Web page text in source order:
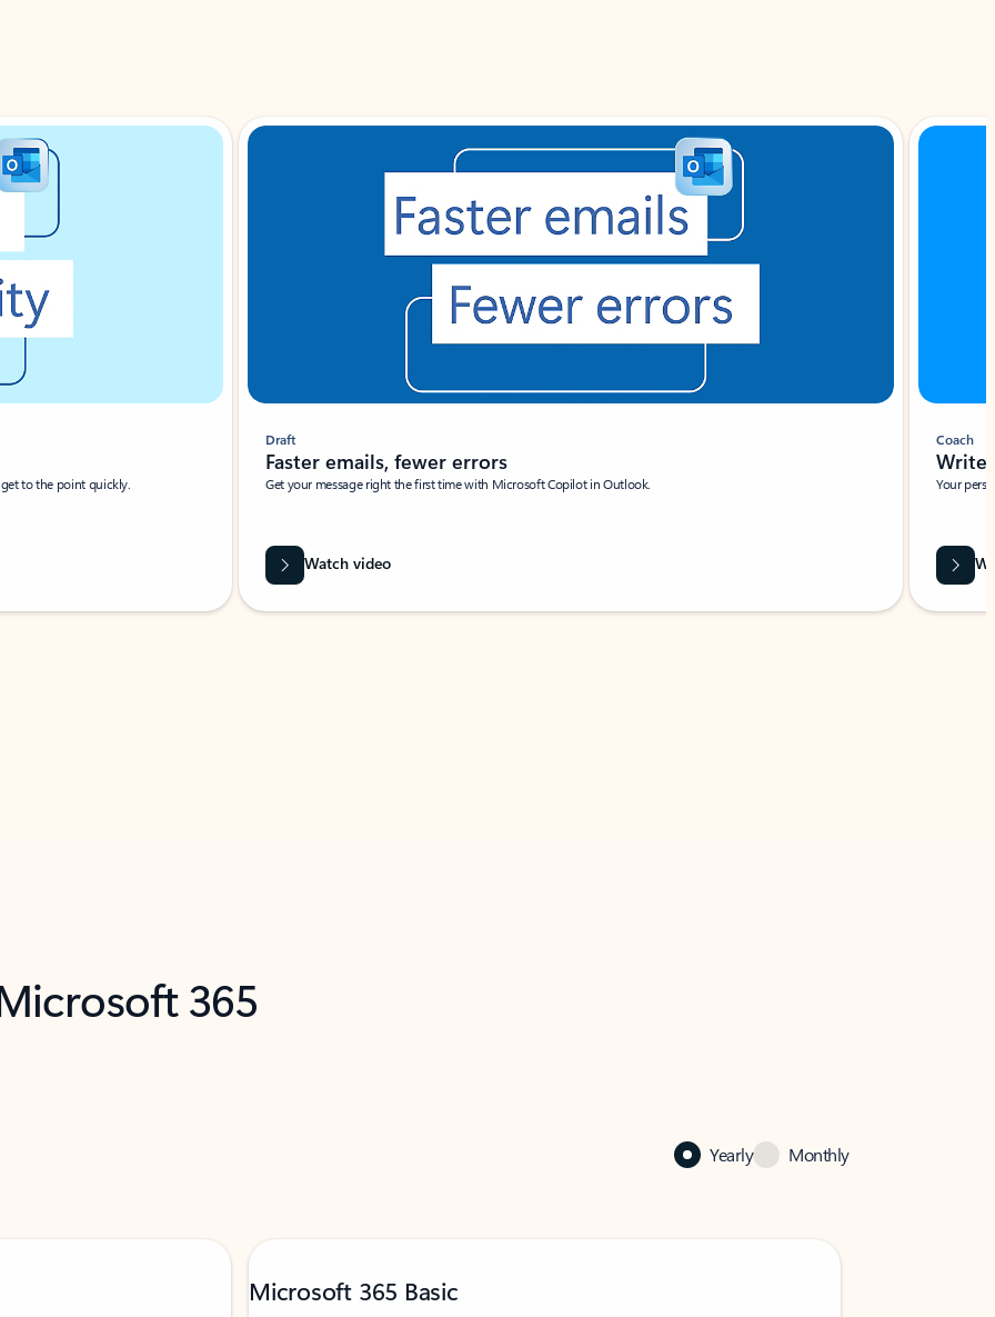
to the point quickly.
Draft
Faster emails, fewer errors
Get your message right the first time with Microsoft Copilot in Outlook.
Watch video
Coach
Write
Your
365
Yearly Monthly
Microsoft 365 Basic